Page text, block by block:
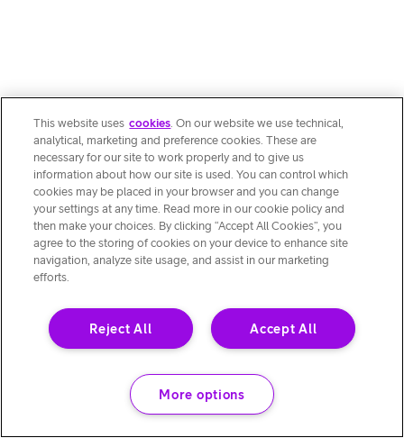
This website uses cookies. On our website we use technical,
analytical, marketing and preference cookies. These are
necessary for our site to work properly and to give us
information about how our site is used. You can control which
cookies may be placed in your browser and you can change
your settings at any time. Read more in our cookie policy and
then make your choices. By clicking “Accept All Cookies”, you
agree to the storing of cookies on your device to enhance site
navigation, analyze site usage, and assist in our marketing
efforts.
Accept All
Reject All
More options